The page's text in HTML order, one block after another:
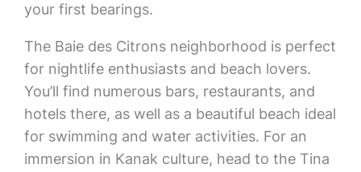
your first bearings.
The Baie des Citrons neighborhood is perfect
for nightlife enthusiasts and beach lovers.
You’ll find numerous bars, restaurants, and
hotels there, as well as a beautiful beach ideal
for swimming and water activities. For an
immersion in Kanak culture, head to the Tina